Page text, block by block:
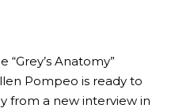
“Grey’s Anatomy”
Pompeo is ready to
from a new interview in